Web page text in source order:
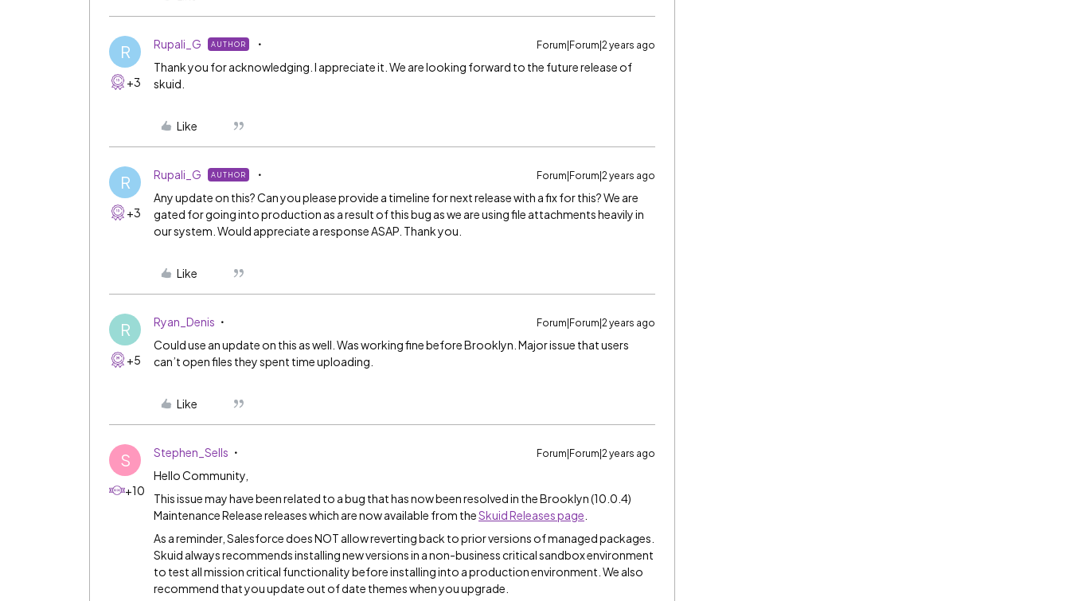
R
+3
Rupali_G AUTHOR Forum|Forum|2 years ago
Thank you for acknowledging. I appreciate it. We are looking forward to the future release of
skuid.
Like
R
+3
Rupali_G AUTHOR Forum|Forum|2 years ago
Any update on this? Can you please provide a timeline for next release with a fix for this? We are
gated for going into production as a result of this bug as we are using file attachments heavily in
our system. Would appreciate a response ASAP. Thank you.
Like
R
+5
Ryan_Denis Forum|Forum|2 years ago
Could use an update on this as well. Was working fine before Brooklyn. Major issue that users
can’t open files they spent time uploading.
Like
S
+10
Stephen_Sells Forum|Forum|2 years ago
Hello Community,
This issue may have been related to a bug that has now been resolved in the Brooklyn (10.0.4)
Maintenance Releasereleases which are now available from theSkuid Releases page
As a reminder, Salesforce does NOT allow reverting back to prior versions of managed packages.
Skuid always recommends installing new versions in a non-business critical sandbox environment
to test all mission critical functionality before installing into a production environment. We also
recommend that you update out of date themes when you upgrade.